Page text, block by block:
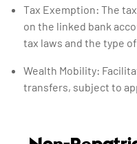
Tax Exemption: The
on the linked bank
tax laws and the type
Wealth Mobility:
transfers, subject to